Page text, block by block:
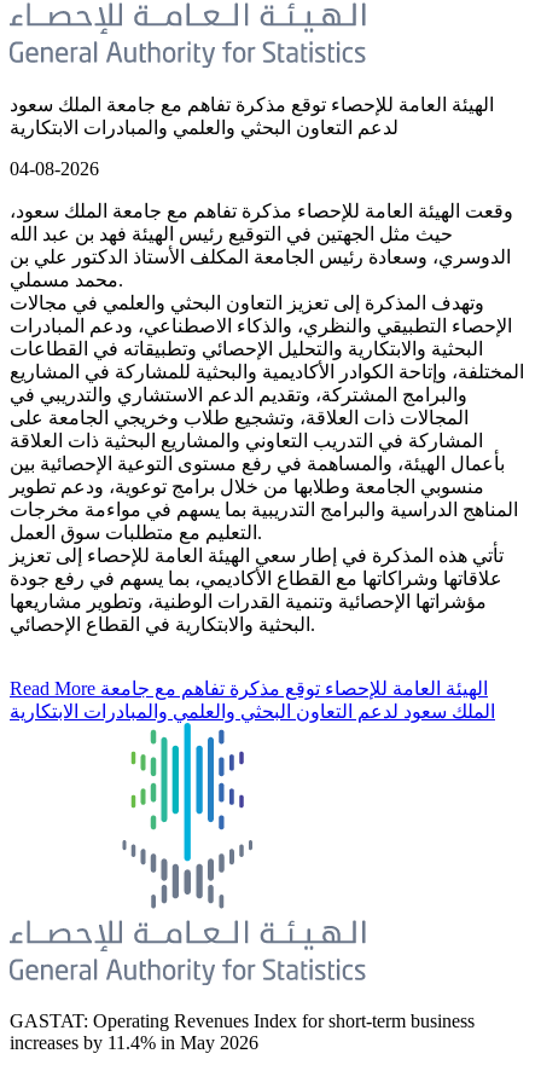
الهيئة العامة للإحصاء توقع مذكرة تفاهم مع جامعة الملك سعود
لدعم التعاون البحثي والعلمي والمبادرات الابتكارية
04-08-2026
وقعت الهيئة العامة للإحصاء مذكرة تفاهم مع جامعة الملك سعود،
حيث مثل الجهتين في التوقيع رئيس الهيئة فهد بن عبد الله
الدوسري، وسعادة رئيس الجامعة المكلف الأستاذ الدكتور علي بن
محمد مسملي.
وتهدف المذكرة إلى تعزيز التعاون البحثي والعلمي في مجالات
الإحصاء التطبيقي والنظري، والذكاء الاصطناعي، ودعم المبادرات
البحثية والابتكارية والتحليل الإحصائي وتطبيقاته في القطاعات
المختلفة، وإتاحة الكوادر الأكاديمية والبحثية للمشاركة في المشاريع
والبرامج المشتركة، وتقديم الدعم الاستشاري والتدريبي في
المجالات ذات العلاقة، وتشجيع طلاب وخريجي الجامعة على
المشاركة في التدريب التعاوني والمشاريع البحثية ذات العلاقة
بأعمال الهيئة، والمساهمة في رفع مستوى التوعية الإحصائية بين
منسوبي الجامعة وطلابها من خلال برامج توعوية، ودعم تطوير
المناهج الدراسية والبرامج التدريبية بما يسهم في مواءمة مخرجات
التعليم مع متطلبات سوق العمل.
تأتي هذه المذكرة في إطار سعي الهيئة العامة للإحصاء إلى تعزيز
علاقاتها وشراكاتها مع القطاع الأكاديمي، بما يسهم في رفع جودة
مؤشراتها الإحصائية وتنمية القدرات الوطنية، وتطوير مشاريعها
البحثية والابتكارية في القطاع الإحصائي.
Read More
الملك سعود لدعم التعاون البحثي والعلمي والمبادرات الابتكارية
GASTAT: Operating Revenues Index for short-term business
increases by 11.4% in May 2026